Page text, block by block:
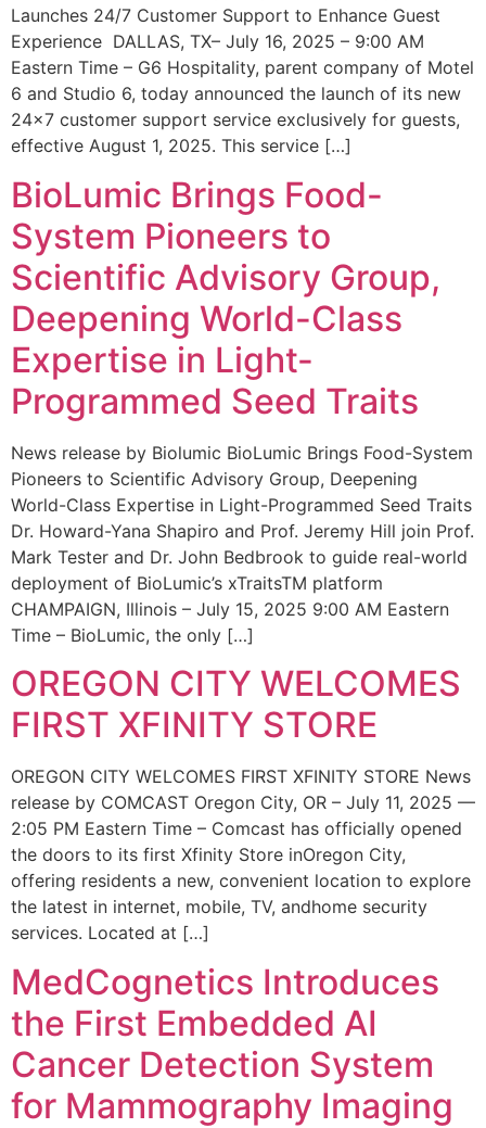
Launches 24/7 Customer Support to Enhance Guest
Experience DALLAS, TX– July 16, 2025 – 9:00 AM
Eastern Time – G6 Hospitality, parent company of Motel
6 and Studio 6, today announced the launch of its new
24×7 customer support service exclusively for guests,
effective August 1, 2025. This service […]
BioLumic Brings Food-
System Pioneers to
Scientific Advisory Group,
Deepening World-Class
Expertise in Light-
Programmed Seed Traits
News release by Biolumic BioLumic Brings Food-System
Pioneers to Scientific Advisory Group, Deepening
World-Class Expertise in Light-Programmed Seed Traits
Dr. Howard-Yana Shapiro and Prof. Jeremy Hill join Prof.
Mark Tester and Dr. John Bedbrook to guide real-world
deployment of BioLumic’s xTraitsTM platform
CHAMPAIGN, Illinois – July 15, 2025 9:00 AM Eastern
Time – BioLumic, the only […]
OREGON CITY WELCOMES
FIRST XFINITY STORE
OREGON CITY WELCOMES FIRST XFINITY STORE News
release by COMCAST Oregon City, OR – July 11, 2025 —
2:05 PM Eastern Time – Comcast has officially opened
the doors to its first Xfinity Store inOregon City,
offering residents a new, convenient location to explore
the latest in internet, mobile, TV, andhome security
services. Located at […]
MedCognetics Introduces
the First Embedded AI
Cancer Detection System
for Mammography Imaging